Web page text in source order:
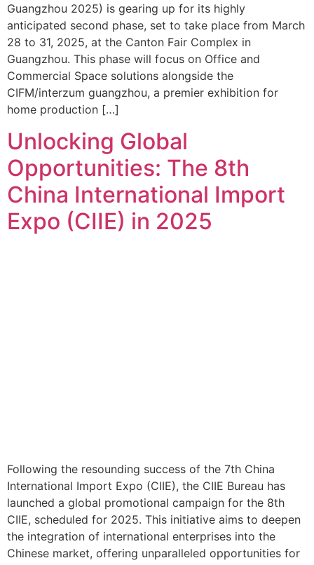
Guangzhou 2025) is gearing up for its highly
anticipated second phase, set to take place from March
28 to 31, 2025, at the Canton Fair Complex in
Guangzhou. This phase will focus on Office and
Commercial Space solutions alongside the
CIFM/interzum guangzhou, a premier exhibition for
home production […]
Unlocking Global
Opportunities: The 8th
China International Import
Expo (CIIE) in 2025
Following the resounding success of the 7th China
International Import Expo (CIIE), the CIIE Bureau has
launched a global promotional campaign for the 8th
CIIE, scheduled for 2025. This initiative aims to deepen
the integration of international enterprises into the
Chinese market, offering unparalleled opportunities for